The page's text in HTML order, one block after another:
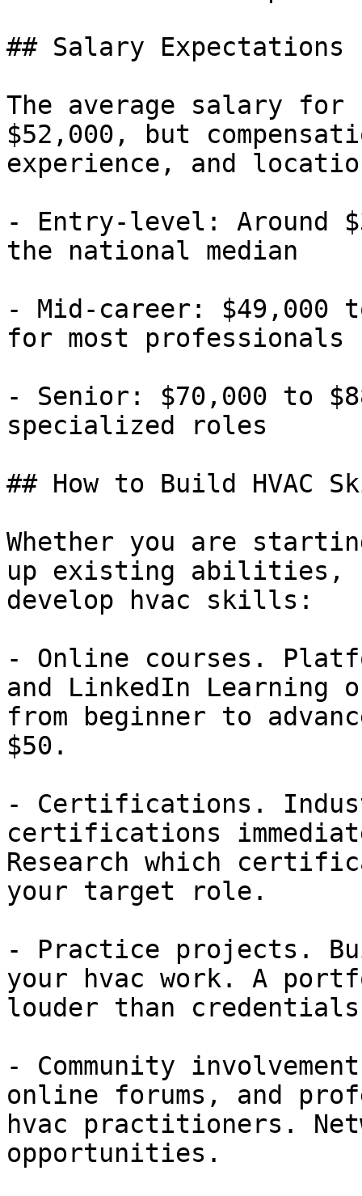
## Salary Expectations
The average salary
$52,000, but
experience, and
- Entry-level: Around
the national median
- Mid-career: $49,000
for most professionals
- Senior: $70,000 to
specialized roles
## How to Build HVAC
Whether you are
up existing abilities,
develop hvac skills:
- Online courses.
and LinkedIn Learning
from beginner to
$50.
- Certifications.
certifications
Research which
your target role.
- Practice projects.
your hvac work. A
louder than
- Community
online forums, and
hvac practitioners.
opportunities.